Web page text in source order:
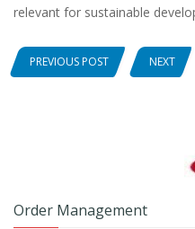
relevant for sustainable
PREVIOUS POST NEXT
Order Management